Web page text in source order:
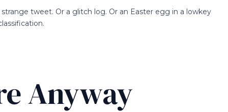
tweet. Or a glitch log. Or an Easter egg in a lowkey
Anyway